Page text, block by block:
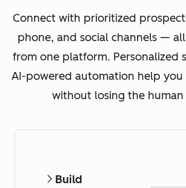
Connect with prioritized
phone, and social channels —
from one platform. Personalized
AI-powered automation help you
without losing the
Build